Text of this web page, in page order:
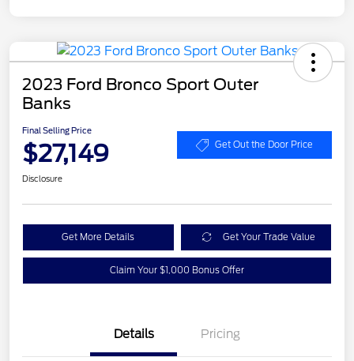
2023 Ford Bronco Sport Outer
Banks
Final Selling Price
$27,149 Get Out the Door Price
Disclosure
Get More Details Get Your Trade Value
Claim Your $1,000 Bonus Offer
Details Pricing